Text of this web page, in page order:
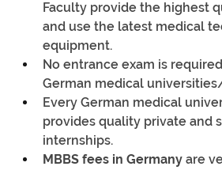
Faculty provide the highest
and use the latest medical
equipment.
No entrance exam is
German medical
Every German medical
provides quality private and
internships.
MBBS fees in Germany are